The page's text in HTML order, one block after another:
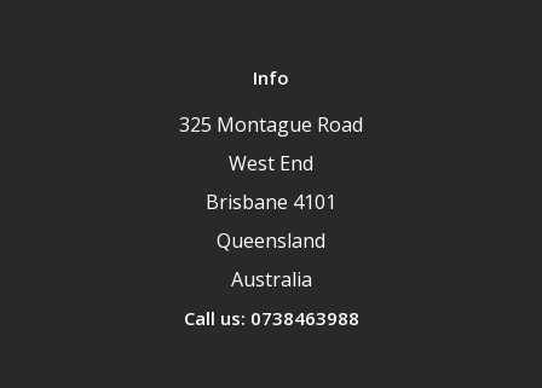
Info
325 Montague Road
West End
Brisbane 4101
Queensland
Australia
Call us: 0738463988